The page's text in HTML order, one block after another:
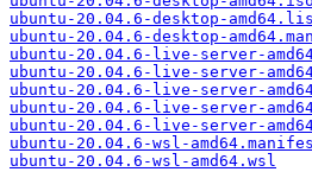
ubuntu-20.04.6-desktop-
ubuntu-20.04.6-desktop-
ubuntu-20.04.6-live-server-
ubuntu-20.04.6-live-server-
ubuntu-20.04.6-live-server-
ubuntu-20.04.6-live-server-
ubuntu-20.04.6-live-server-
ubuntu-20.04.6-wsl-
ubuntu-20.04.6-wsl-amd64.wsl